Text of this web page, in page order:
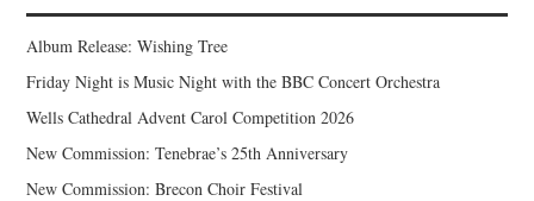
Album Release: Wishing Tree
Friday Night is Music Night with the BBC Concert Orchestra
Wells Cathedral Advent Carol Competition 2026
New Commission: Tenebrae’s 25th Anniversary
New Commission: Brecon Choir Festival